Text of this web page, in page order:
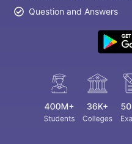
Question and Answers